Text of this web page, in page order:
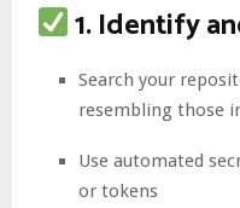
1. Identify
Search your
resembling those
Use automated
or tokens